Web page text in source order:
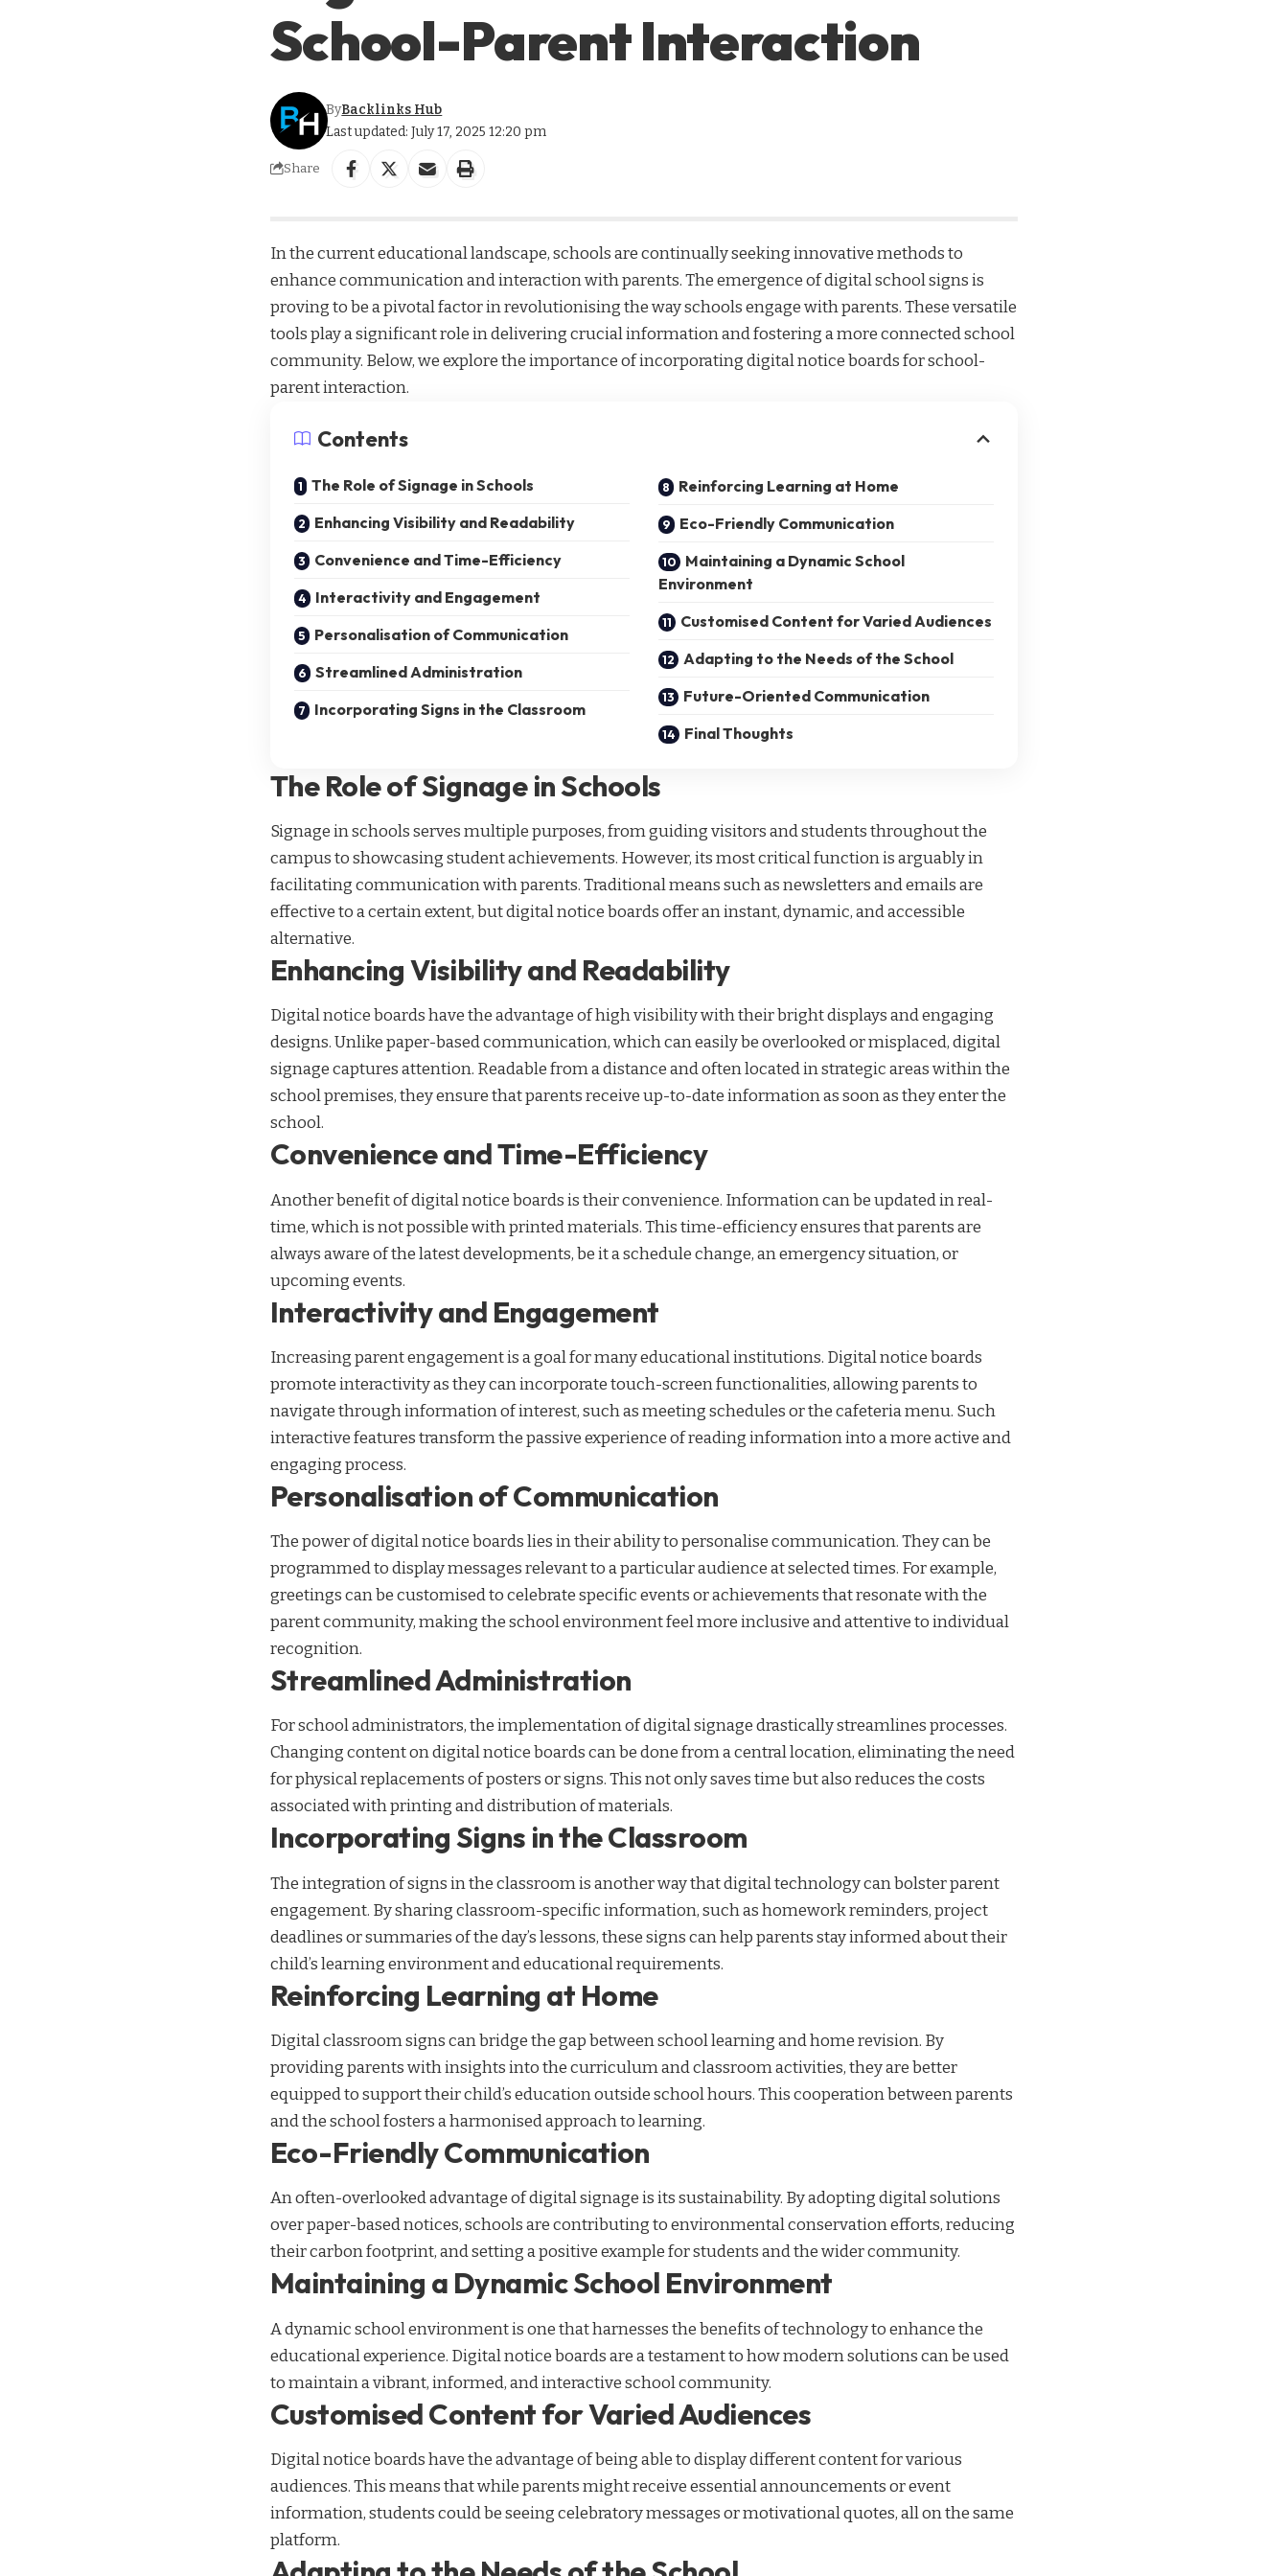
School-Parent Interaction
Last updated: July 17, 2025 12:20 pm
ByBacklinks Hub
Share
In the current educational landscape, schools are continually seeking innovative methods to
enhance communication and interaction with parents. The emergence ofdigital school signsis
proving to be a pivotal factor in revolutionising the way schools engage with parents. These versatile
tools play a significant role in delivering crucial information and fostering a more connected school
community. Below, we explore the importance of incorporating digital notice boards for school-
parent interaction.
Contents
The Role of Signage in Schools
Enhancing Visibility and Readability
Convenience and Time-Efficiency
Interactivity and Engagement
Personalisation of Communication
Streamlined Administration
Incorporating Signs in the Classroom
Reinforcing Learning at Home
Eco-Friendly Communication
Maintaining a Dynamic School
Environment
Customised Content for Varied Audiences
Adapting to the Needs of the School
Future-Oriented Communication
Final Thoughts
The Role of Signage in Schools
Signage in schoolsserves multiple purposes, from guiding visitors and students throughout the
campus to showcasing student achievements. However, its most critical function is arguably in
facilitating communication with parents. Traditional means such as newsletters and emails are
effective to a certain extent, but digital notice boards offer an instant, dynamic, and accessible
alternative.
Enhancing Visibility and Readability
Digital notice boards have the advantage of high visibility with their bright displays and engaging
designs. Unlike paper-based communication, which can easily be overlooked or misplaced, digital
signage captures attention. Readable from a distance and often located in strategic areas within the
school premises, they ensure that parents receive up-to-date information as soon as they enter the
school.
Convenience and Time-Efficiency
Another benefit of digital notice boards is their convenience. Information can be updated in real-
time, which is not possible with printed materials. This time-efficiency ensures that parents are
always aware of the latest developments, be it a schedule change, an emergency situation, or
upcoming events.
Interactivity and Engagement
Increasing parent engagement is a goal for many educational institutions. Digital notice boards
promote interactivity as they can incorporate touch-screen functionalities, allowing parents to
navigate through information of interest, such as meeting schedules or the cafeteria menu. Such
interactive features transform the passive experience of reading information into a more active and
engaging process.
Personalisation of Communication
The power of digital notice boards lies in their ability to personalise communication. They can be
programmed to display messages relevant to a particular audience at selected times. For example,
greetings can be customised to celebrate specific events or achievements that resonate with the
parent community, making the school environment feel more inclusive and attentive to individual
recognition.
Streamlined Administration
For school administrators, the implementation of digital signage drastically streamlines processes.
Changing content on digital notice boards can be done from a central location, eliminating the need
for physical replacements of posters or signs. This not only saves time but also reduces the costs
associated with printing and distribution of materials.
Incorporating Signs in the Classroom
The integration of signs in the classroom is another way that digital technology can bolster parent
engagement. By sharing classroom-specific information, such as homework reminders, project
deadlines or summaries of the day’s lessons, these signs can help parents stay informed about their
child’s learning environment and educational requirements.
Reinforcing Learning at Home
Digital classroom signs can bridge the gap between school learning and home revision. By
providing parents with insights into the curriculum and classroom activities, they are better
equipped to support their child’s education outside school hours. This cooperation between parents
and the school fosters a harmonised approach to learning.
Eco-Friendly Communication
An often-overlooked advantage of digital signage is its sustainability. By adopting digital solutions
over paper-based notices, schools are contributing to environmental conservation efforts, reducing
their carbon footprint, and setting a positive example for students and the wider community.
Maintaining a Dynamic School Environment
A dynamic school environment is one that harnesses the benefits of technology to enhance the
educational experience. Digital notice boards are a testament to how modern solutions can be used
to maintain a vibrant, informed, and interactive school community.
Customised Content for Varied Audiences
Digital notice boards have the advantage of being able to display different content for various
audiences. This means that while parents might receive essential announcements or event
information, students could be seeing celebratory messages or motivational quotes, all on the same
platform.